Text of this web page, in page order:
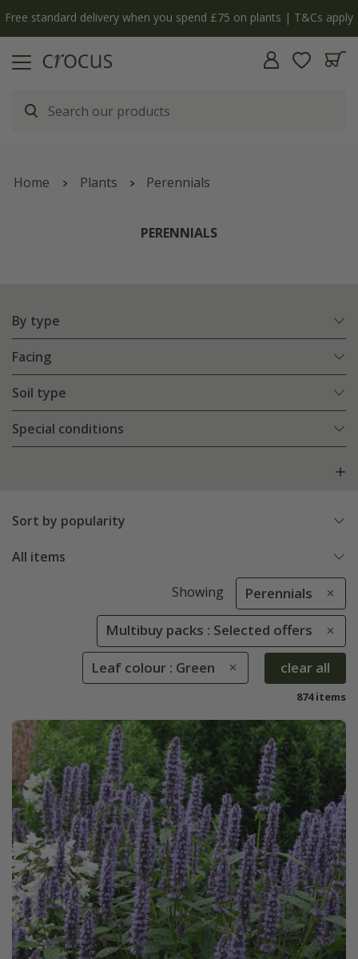
The bulb shop is now open | Shop now
Home Plants Perennials
PERENNIALS
By type
Facing
Soil type
Special conditions
Sort by popularity
All items
Showing Perennials
Multibuy packs : Selected offers
Leaf colour : Green clear all
874 items